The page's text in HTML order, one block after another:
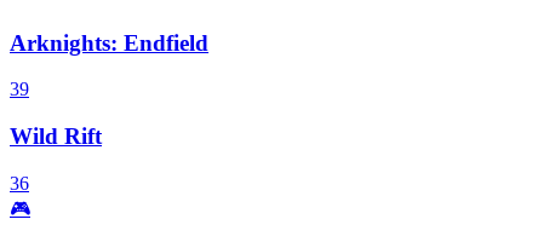
Arknights: Endfield
39
Wild Rift
36
🎮